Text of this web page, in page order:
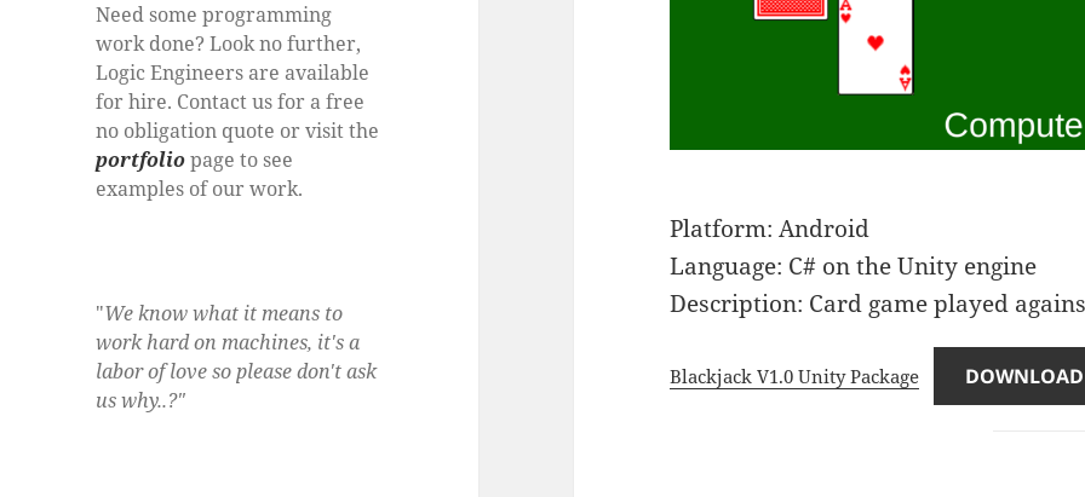
Need some programming
work done? Look no further,
Logic Engineers are available
for hire. Contact us for a free
no obligation quote or visit the
portfoliopage to see
examples of our work.
"We know what it means to
work hard on machines, it's a
labor of love so please don't ask
us why..?"
Platform: Android
Language: C# on the Unity engine
Description: Card game played
Blackjack V1.0 Unity Package DOWNLOAD